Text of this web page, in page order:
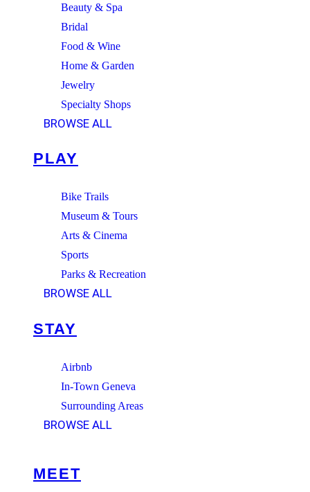
Beauty & Spa
Bridal
Food & Wine
Home & Garden
Jewelry
Specialty Shops
BROWSE ALL
PLAY
Bike Trails
Museum & Tours
Arts & Cinema
Sports
Parks & Recreation
BROWSE ALL
STAY
Airbnb
In-Town Geneva
Surrounding Areas
BROWSE ALL
MEET